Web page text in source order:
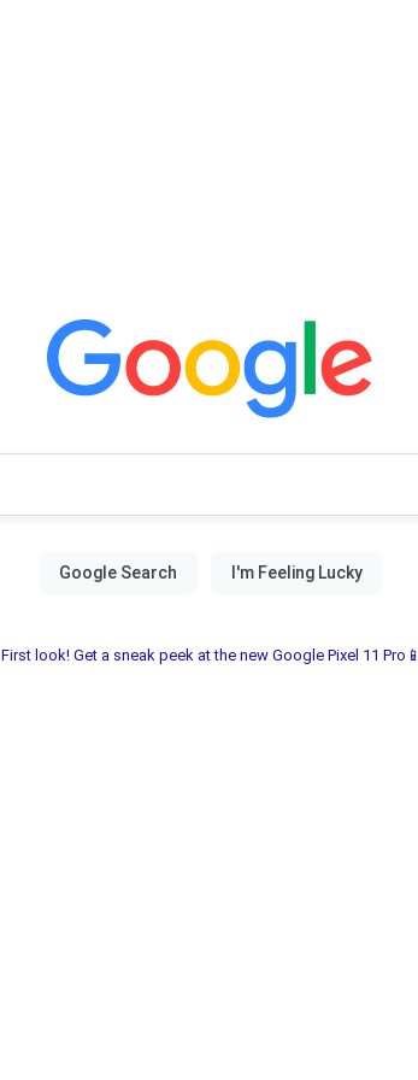
First look! Get a sneak peek at the new Google Pixel 11 Pro📱